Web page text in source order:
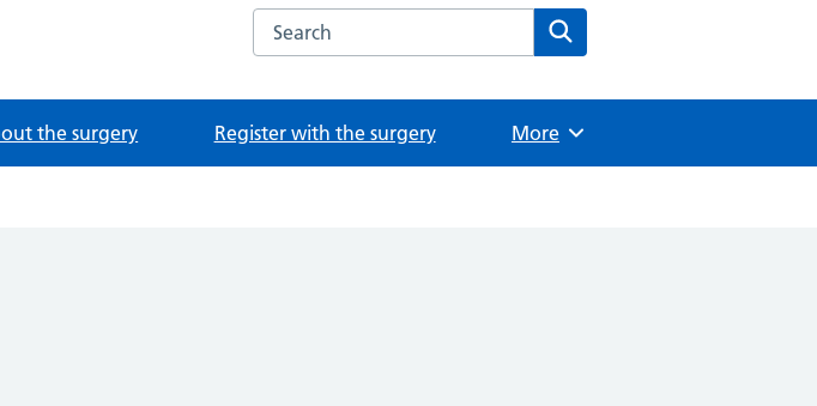
Search the Brampton Health Centre website
the surgery Register with the surgery Browse
More